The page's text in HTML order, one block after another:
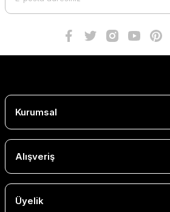
Kurumsal
Alışveriş
Üyelik